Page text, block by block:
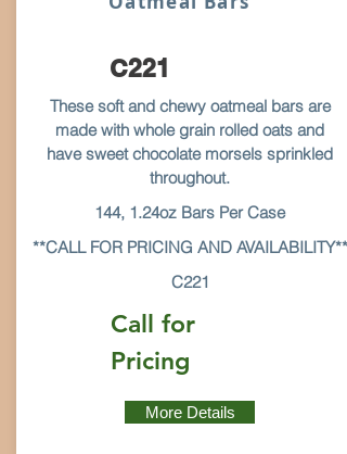
C221
These soft and chewy oatmeal bars are
made with whole grain rolled oats and
have sweet chocolate morsels sprinkled
throughout.
144, 1.24oz Bars Per Case
**CALL FOR PRICING AND AVAILABILITY**
C221
Call for
Pricing
More Details